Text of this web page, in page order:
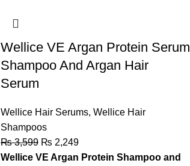
Wellice VE Argan Protein Serum
Shampoo And Argan Hair
Serum
Wellice Hair Serums, Wellice Hair
Shampoos
₨3,599 ₨ 2,249
Wellice VE Argan Protein Shampoo and